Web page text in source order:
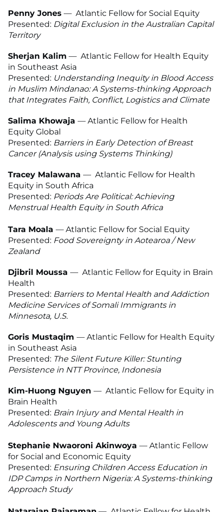
Penny Jones — Atlantic Fellow for Social Equity
Presented: Digital Exclusion in the Australian Capital
Territory
Sherjan Kalim — Atlantic Fellow for Health Equity
in Southeast Asia
Presented: Understanding Inequity in Blood Access
in Muslim Mindanao: A Systems-thinking Approach
that Integrates Faith, Conflict, Logistics and Climate
Salima Khowaja — Atlantic Fellow for Health
Equity Global
Presented: Barriers in Early Detection of Breast
Cancer (Analysis using Systems Thinking)
Tracey Malawana — Atlantic Fellow for Health
Equity in South Africa
Presented: Periods Are Political: Achieving
Menstrual Health Equity in South Africa
Tara Moala — Atlantic Fellow for Social Equity
Presented: Food Sovereignty in Aotearoa / New
Zealand
Djibril Moussa — Atlantic Fellow for Equity in Brain
Health
Presented: Barriers to Mental Health and Addiction
Medicine Services of Somali Immigrants in
Minnesota, U.S.
Goris Mustaqim — Atlantic Fellow for Health Equity
in Southeast Asia
Presented: The Silent Future Killer: Stunting
Persistence in NTT Province, Indonesia
Kim-Huong Nguyen — Atlantic Fellow for Equity in
Brain Health
Presented: Brain Injury and Mental Health in
Adolescents and Young Adults
Stephanie Nwaoroni Akinwoya — Atlantic Fellow
for Social and Economic Equity
Presented: Ensuring Children Access Education in
IDP Camps in Northern Nigeria: A Systems-thinking
Approach Study